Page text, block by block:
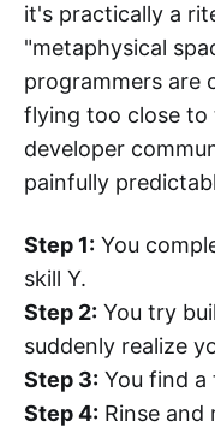
it's practically a
"metaphysical
programmers are
flying too close to
developer
painfully
Step 1: You
skill Y.
Step 2: You try
suddenly realize
Step 3: You find a
Step 4: Rinse and